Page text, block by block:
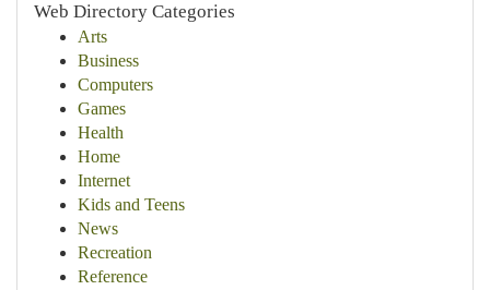
Web Directory Categories
Arts
Business
Computers
Games
Health
Home
Internet
Kids and Teens
News
Recreation
Reference